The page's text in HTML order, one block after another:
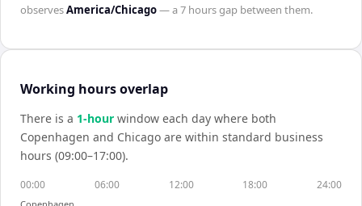
observesAmerica/Chicago— a7 hoursgap between them.
Working hours overlap
There is a 1-hour window each day where both
Copenhagen and Chicago are within standard business
hours (09:00–17:00).
00:00 06:00 12:00 18:00 24:00